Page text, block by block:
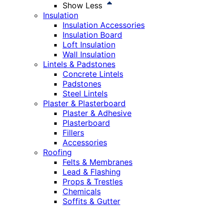
Show Less
Insulation
Insulation Accessories
Insulation Board
Loft Insulation
Wall Insulation
Lintels & Padstones
Concrete Lintels
Padstones
Steel Lintels
Plaster & Plasterboard
Plaster & Adhesive
Plasterboard
Fillers
Accessories
Roofing
Felts & Membranes
Lead & Flashing
Props & Trestles
Chemicals
Soffits & Gutter